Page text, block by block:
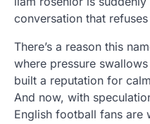
conversation that
There’s a reason this
where pressure
built a reputation for
And now, with
English football fans are